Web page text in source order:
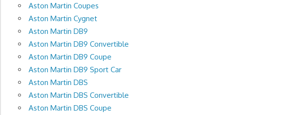
Aston Martin Coupes
Aston Martin Cygnet
Aston Martin DB9
Aston Martin DB9 Convertible
Aston Martin DB9 Coupe
Aston Martin DB9 Sport Car
Aston Martin DBS
Aston Martin DBS Convertible
Aston Martin DBS Coupe